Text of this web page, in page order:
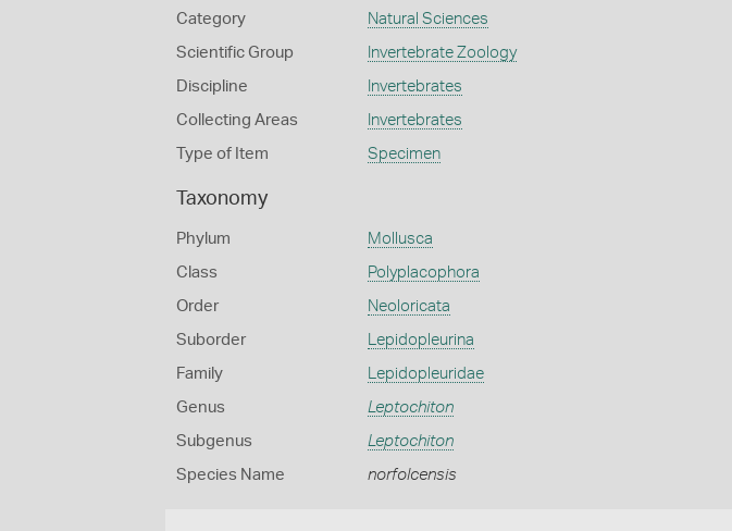
Category Natural Sciences
Scientific Group Invertebrate Zoology
Discipline Invertebrates
Collecting Areas Invertebrates
Type of Item Specimen
Taxonomy
Phylum Mollusca
Class Polyplacophora
Order Neoloricata
Suborder Lepidopleurina
Family Lepidopleuridae
Genus Leptochiton
Subgenus Leptochiton
Species Name norfolcensis